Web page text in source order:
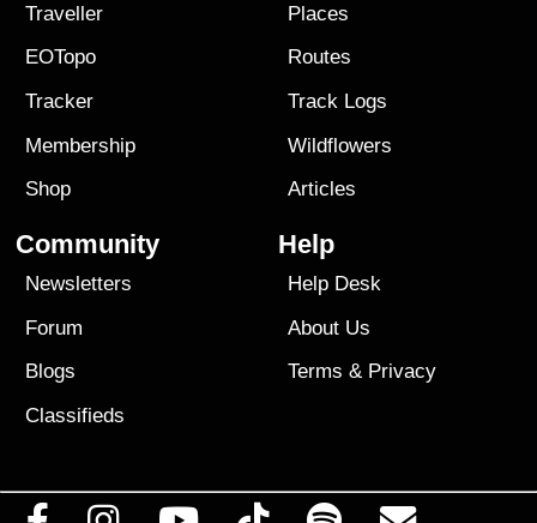
Traveller
EOTopo
Tracker
Membership
Shop
Places
Routes
Track Logs
Wildflowers
Articles
Community
Newsletters
Forum
Blogs
Classifieds
Help
Help Desk
About Us
Terms & Privacy